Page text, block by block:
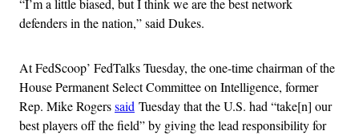
“I’m a little biased, but I think we are the best network
defenders in the nation,” said Dukes.
At FedScoop’ FedTalks Tuesday, the one-time chairman of the
House Permanent Select Committee on Intelligence, former
Rep. Mike Rogerssaid Tuesday that the U.S. had “take[n] our
best players off the field” by giving the lead responsibility for